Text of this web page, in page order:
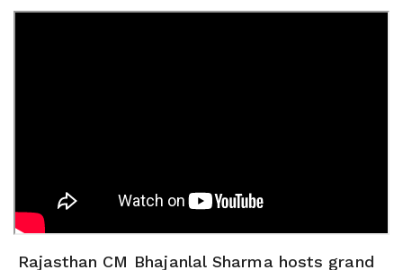
Rajasthan CM Bhajanlal Sharma hosts grand